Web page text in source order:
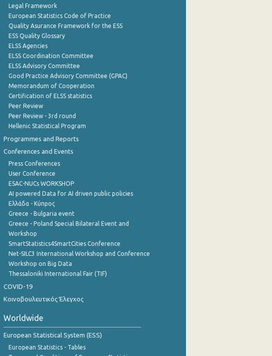
Legal Framework
European Statistics Code of Practice
Quality Asurance Framework for the ESS
ESS Quality Glossary
ELSS Agencies
ELSS Coordination Committee
ELSS Advisory Committee
Good Practice Advisory Committee (GPAC)
Memorandum of Cooperation
Certification of ELSS statistics
Peer Review
Peer Review - 3rd round
Hellenic Statistical Program
Programmes and Reports
Conferences and Events
Press Conferences
User Conference
ESAC-NUCs WORKSHOP
AI powered Data for AI driven public policies
Ελλάδα - Κύπρος
Greece - Bulgaria event
Greece - Poland Special Bilateral Event and
Workshop
SmartStatistics4SmartCities Conference
Net-SILC3 International Workshop and Conference
Workshop on Big Data
Thessaloniki International Fair (TIF)
COVID-19
Κοινοβουλευτικός Έλεγχος
Worldwide
European Statistical System (ESS)
European Statistics - Tables